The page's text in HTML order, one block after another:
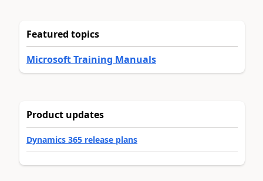
Featured topics
Microsoft Training Manuals
Product updates
Dynamics 365 release plans